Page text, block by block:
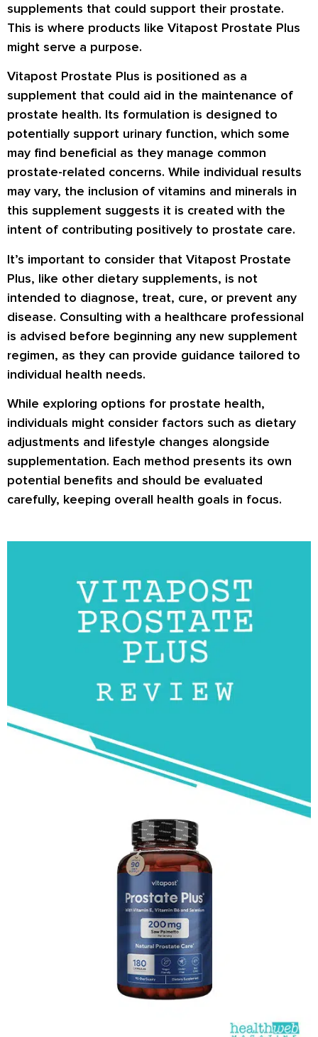
supplements that could support their prostate.
This is where products like Vitapost Prostate Plus
might serve a purpose.
Vitapost Prostate Plus is positioned as a
supplement that could aid in the maintenance of
prostate health. Its formulation is designed to
potentially support urinary function, which some
may find beneficial as they manage common
prostate-related concerns. While individual results
may vary, the inclusion of vitamins and minerals in
this supplement suggests it is created with the
intent of contributing positively to prostate care.
It’s important to consider that Vitapost Prostate
Plus, like other dietary supplements, is not
intended to diagnose, treat, cure, or prevent any
disease. Consulting with a healthcare professional
is advised before beginning any new supplement
regimen, as they can provide guidance tailored to
individual health needs.
While exploring options for prostate health,
individuals might consider factors such as dietary
adjustments and lifestyle changes alongside
supplementation. Each method presents its own
potential benefits and should be evaluated
carefully, keeping overall health goals in focus.